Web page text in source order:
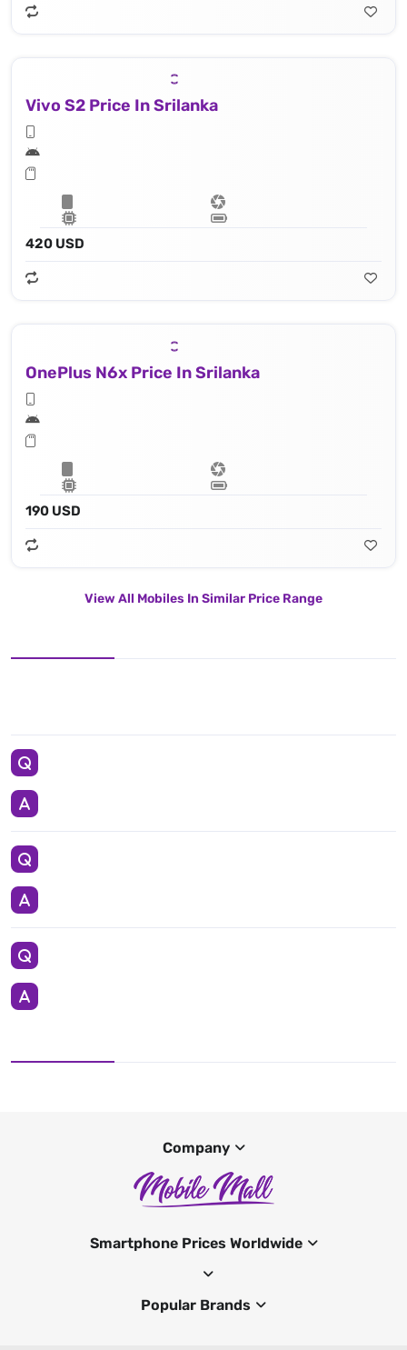
Vivo S2 Price In Srilanka
420 USD
OnePlus N6x Price In Srilanka
190 USD
View All Mobiles In Similar Price Range
Company
Smartphone Prices Worldwide
Popular Brands